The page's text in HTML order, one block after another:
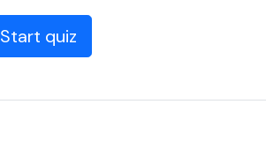
Start quiz